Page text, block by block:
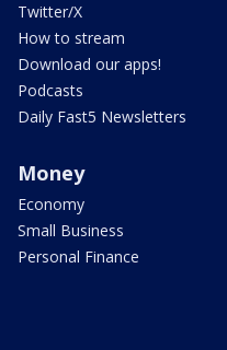
Twitter/X
How to stream
Download our apps!
Podcasts
Daily Fast5 Newsletters
Money
Economy
Small Business
Personal Finance